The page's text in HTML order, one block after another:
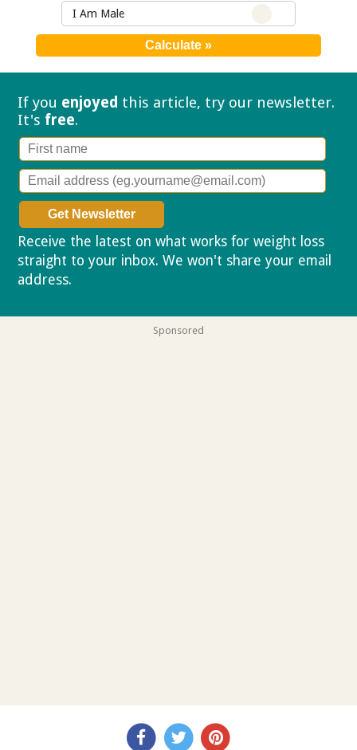
I Am Male
If you enjoyed this article, try our newsletter.
It's free.
Receive the latest on what works for weight loss
straight to your inbox. We won't share your email
address.
Sponsored